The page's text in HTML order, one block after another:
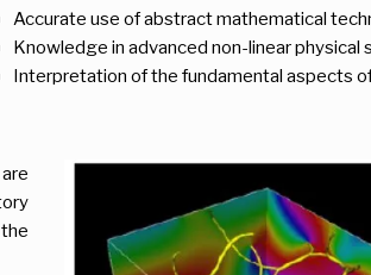
Accurate use of abstract mathematical
Knowledge in advanced non-linear physical
Interpretation of the fundamental aspects